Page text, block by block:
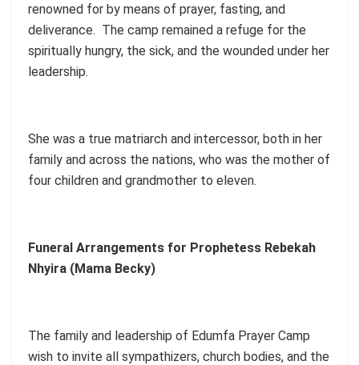
renowned for by means of prayer, fasting, and
deliverance. The camp remained a refuge for the
spiritually hungry, the sick, and the wounded under her
leadership.
She was a true matriarch and intercessor, both in her
family and across the nations, who was the mother of
four children and grandmother to eleven.
Funeral Arrangements for Prophetess Rebekah
Nhyira (Mama Becky)
The family and leadership of Edumfa Prayer Camp
wish to invite all sympathizers, church bodies, and the